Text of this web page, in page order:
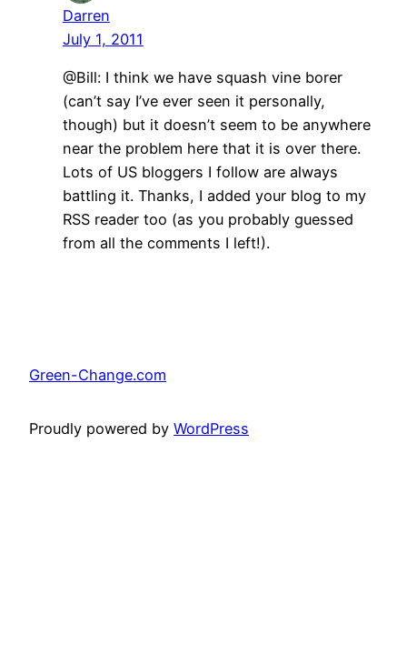
Darren
July 1, 2011
@Bill: I think we have squash vine borer
(can’t say I’ve ever seen it personally,
though) but it doesn’t seem to be anywhere
near the problem here that it is over there.
Lots of US bloggers I follow are always
battling it. Thanks, I added your blog to my
RSS reader too (as you probably guessed
from all the comments I left!).
Green-Change.com
Proudly powered by WordPress